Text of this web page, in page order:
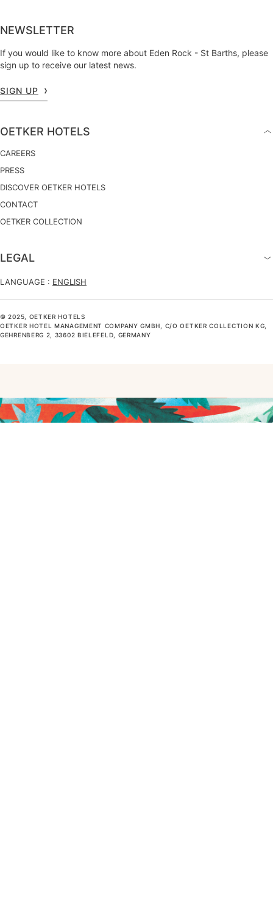
NEWSLETTER
If you would like to know more about Eden Rock - St Barths, please
sign up to receive our latest news.
SIGN UP
OETKER HOTELS
CAREERS
PRESS
DISCOVER OETKER HOTELS
CONTACT
OETKER COLLECTION
LEGAL
LANGUAGE : ENGLISH
© 2025, OETKER HOTELS
OETKER HOTEL MANAGEMENT COMPANY GMBH, C/O OETKER COLLECTION KG,
GEHRENBERG 2, 33602 BIELEFELD, GERMANY